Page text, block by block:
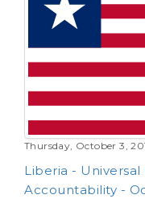
Thursday, October 3,
Liberia -
Accountability -